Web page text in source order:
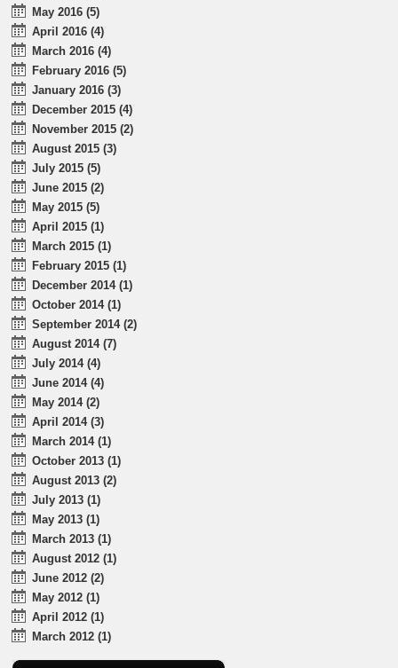
May 2016 (5)
April 2016 (4)
March 2016 (4)
February 2016 (5)
January 2016 (3)
December 2015 (4)
November 2015 (2)
August 2015 (3)
July 2015 (5)
June 2015 (2)
May 2015 (5)
April 2015 (1)
March 2015 (1)
February 2015 (1)
December 2014 (1)
October 2014 (1)
September 2014 (2)
August 2014 (7)
July 2014 (4)
June 2014 (4)
May 2014 (2)
April 2014 (3)
March 2014 (1)
October 2013 (1)
August 2013 (2)
July 2013 (1)
May 2013 (1)
March 2013 (1)
August 2012 (1)
June 2012 (2)
May 2012 (1)
April 2012 (1)
March 2012 (1)